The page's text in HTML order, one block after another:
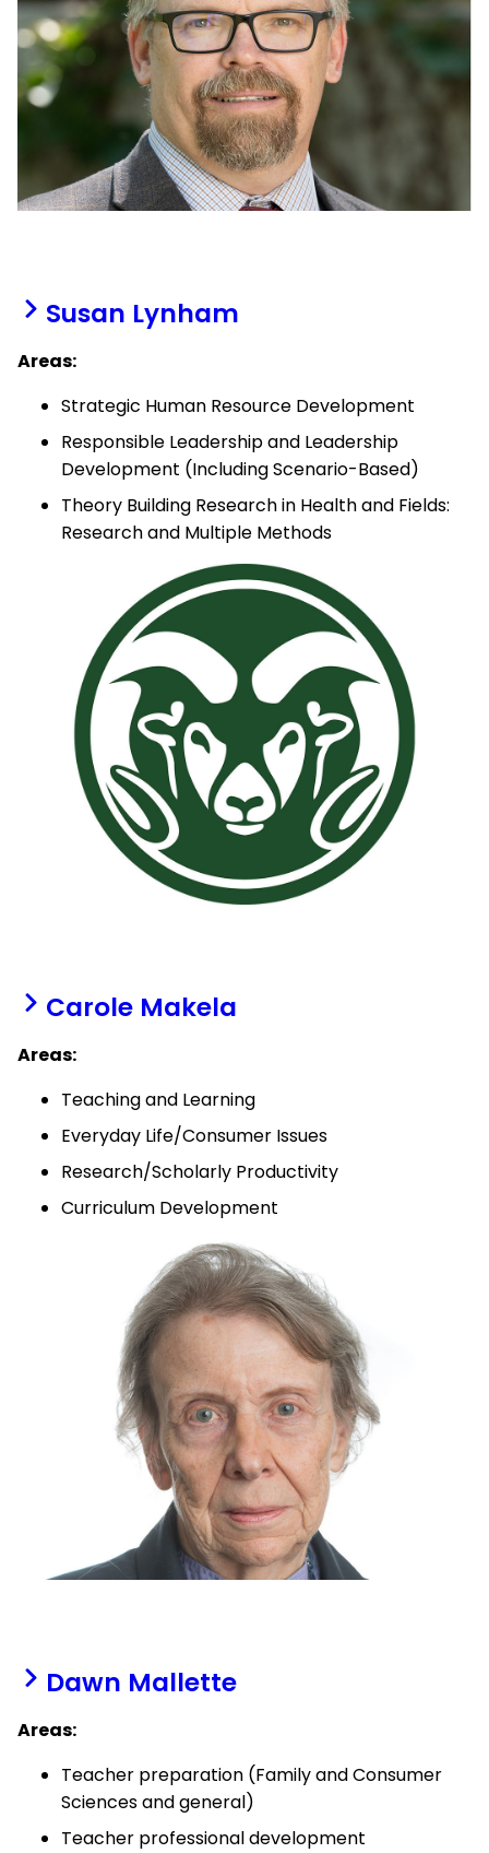
Susan Lynham
Areas:
Strategic Human Resource Development
Responsible Leadership and Leadership
Development (Including Scenario-Based)
Theory Building Research in Health and Fields:
Research and Multiple Methods
Carole Makela
Areas:
Teaching and Learning
Everyday Life/Consumer Issues
Research/Scholarly Productivity
Curriculum Development
Dawn Mallette
Areas:
Teacher preparation (Family and Consumer
Sciences and general)
Teacher professional development